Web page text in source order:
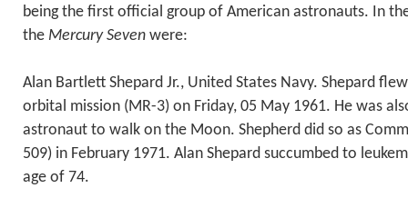
being the first official group of American astronauts. In
the Mercury Seven were:
Alan Bartlett Shepard Jr., United States Navy. Shepard
orbital mission (MR-3) on Friday, 05 May 1961. He was
astronaut to walk on the Moon. Shepherd did so as
509) in February 1971. Alan Shepard succumbed to
age of 74.